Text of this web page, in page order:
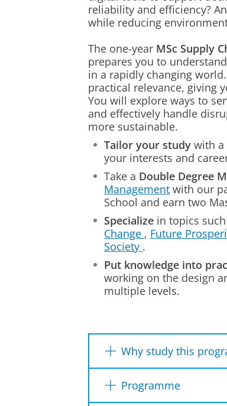
reliability and efficiency?
while reducing
The one-year MSc Supply
prepares you to
in a rapidly changing
practical relevance, giving
You will explore ways to
and effectively handle
more sustainable.
Tailor your study with a
your interests and
Take a Double Degree
Management with our
School and earn two
Specialize in topics
Change , Future
Society .
Put knowledge into
working on the design
multiple levels.
Why study this
We tackle today's
Youlearn from
Programme